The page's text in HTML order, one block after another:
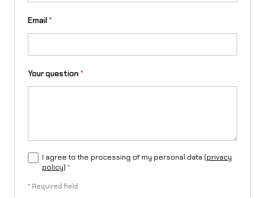
Email*
Your question*
I agree to the processing of my personal data (privacy
policy) *
* Required field